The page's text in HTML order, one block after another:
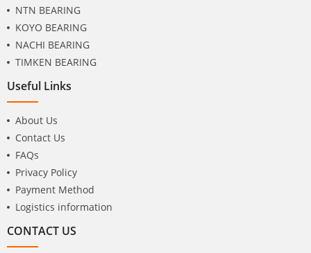
NTN BEARING
KOYO BEARING
NACHI BEARING
TIMKEN BEARING
Useful Links
About Us
Contact Us
FAQs
Privacy Policy
Payment Method
Logistics information
CONTACT US